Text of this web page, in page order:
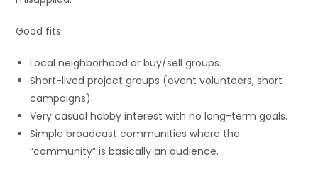
Good fits:
Local neighborhood or buy/sell groups.
Short-lived project groups (event volunteers, short
campaigns).
Very casual hobby interest with no long-term goals.
Simple broadcast communities where the
“community” is basically an audience.